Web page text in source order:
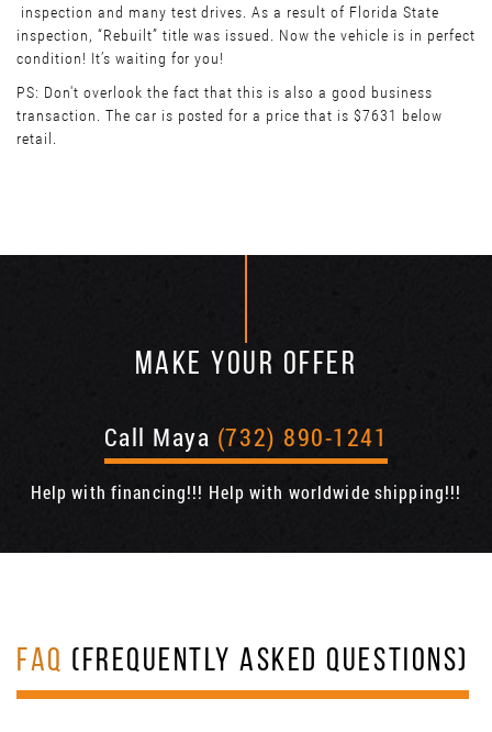
inspection and many test drives. As a result of Florida State
inspection, “Rebuilt” title was issued. Now the vehicle is in perfect
condition! It’s waiting for you!
PS: Don't overlook the fact that this is also a good business
transaction. The car is posted for a price that is $7631 below
retail.
MAKE YOUR OFFER
Call Maya (732) 890-1241
Help with financing!!! Help with worldwide shipping!!!
FAQ (FREQUENTLY ASKED QUESTIONS)